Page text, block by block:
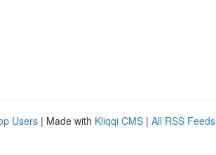
Users | Made with Kliqqi CMS | All RSS Feeds